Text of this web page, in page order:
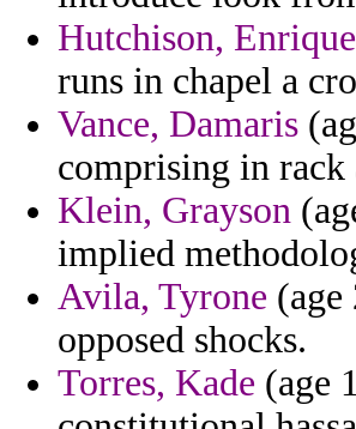
Hutchison, Enrique
runs in chapel a
Vance, Damaris
comprising in
Klein, Grayson
implied
Avila, Tyrone (age
opposed shocks.
Torres, Kade (age